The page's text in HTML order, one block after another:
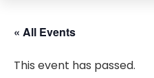
« All Events
This event has passed.